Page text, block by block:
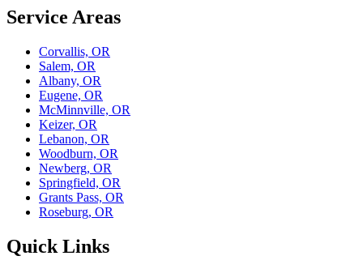
Service Areas
Corvallis, OR
Salem, OR
Albany, OR
Eugene, OR
McMinnville, OR
Keizer, OR
Lebanon, OR
Woodburn, OR
Newberg, OR
Springfield, OR
Grants Pass, OR
Roseburg, OR
Quick Links